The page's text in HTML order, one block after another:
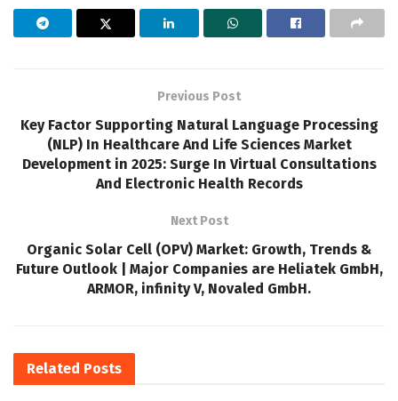
Previous Post
Key Factor Supporting Natural Language Processing
(NLP) In Healthcare And Life Sciences Market
Development in 2025: Surge In Virtual Consultations
And Electronic Health Records
Next Post
Organic Solar Cell (OPV) Market: Growth, Trends &
Future Outlook | Major Companies are Heliatek GmbH,
ARMOR, infinity V, Novaled GmbH.
Related Posts